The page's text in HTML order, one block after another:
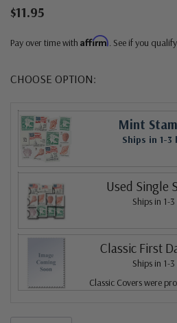
$11.95
Pay over time with Affirm . See if you
CHOOSE OPTION:
Mint
Ships in 1-3
Used Single
Ships in 1-3
Classic First
Ships in 1-3
Classic Covers were